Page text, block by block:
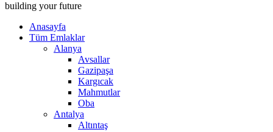
building your future
Anasayfa
Tüm Emlaklar
Alanya
Avsallar
Gazipaşa
Kargıcak
Mahmutlar
Oba
Antalya
Altıntaş